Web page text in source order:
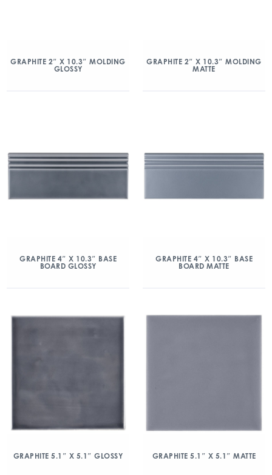
GRAPHITE 2″ X 10.3″ MOLDING
GLOSSY
GRAPHITE 2″ X 10.3″ MOLDING
MATTE
GRAPHITE 4″ X 10.3″ BASE
BOARD GLOSSY
GRAPHITE 4″ X 10.3″ BASE
BOARD MATTE
GRAPHITE 5.1″ X 5.1″ GLOSSY GRAPHITE 5.1″ X 5.1″ MATTE